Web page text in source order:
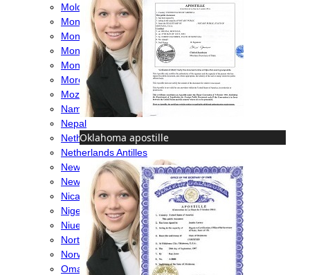
Oklahoma apostille
Moldova
Monaco
Mongolia
Montenegro
Montserrat
Morocco
Mozambique
Namibia
Nepal
Netherlands
Netherlands Antilles
New Caledonia
New Zealand
Nicaragua
Nigeria
Niue
North Macedonia
Norway
Oman